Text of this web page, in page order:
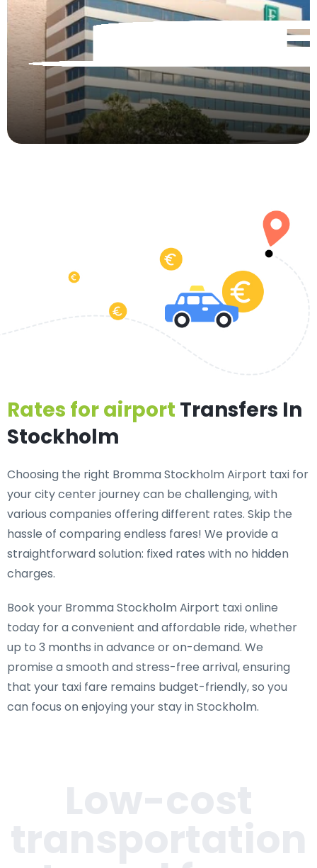
Rates for airport Transfers In
Stockholm
Choosing the right Bromma Stockholm Airport taxi for
your city center journey can be challenging, with
various companies offering different rates. Skip the
hassle of comparing endless fares! We provide a
straightforward solution: fixed rates with no hidden
charges.
Book your Bromma Stockholm Airport taxi online
today for a convenient and affordable ride, whether
up to 3 months in advance or on-demand. We
promise a smooth and stress-free arrival, ensuring
that your taxi fare remains budget-friendly, so you
can focus on enjoying your stay in Stockholm.